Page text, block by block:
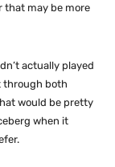
that may be more
actually played
through both
would be pretty
when it